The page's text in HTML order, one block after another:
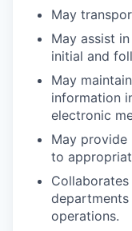
Clean Technology
Recreation
Tourism and Arts
Defense
Innovation
Talent & Education
May
May assist
initial and
May
information
electronic
May provide
to
operations.